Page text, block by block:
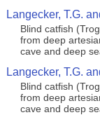
Langecker, T.G.
Blind catfish
from deep
cave and deep
Langecker, T.G.
Blind catfish
from deep
cave and deep